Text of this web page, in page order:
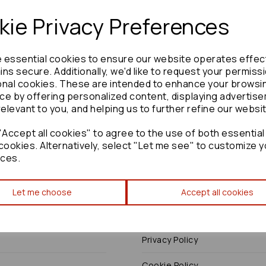
Privacy Preferences
essential cookies to ensure our website operates
secure. Additionally, we'd like to request your
cookies. These are intended to enhance your
by offering personalized content, displaying
to you, and helping us to further refine our
all cookies" to agree to the use of both essential
Alternatively, select "Let me see" to customize
Let me choose Accept all cookies
Need advice?Contact our friendly help team
Enquire
Terms
Privacy Policy